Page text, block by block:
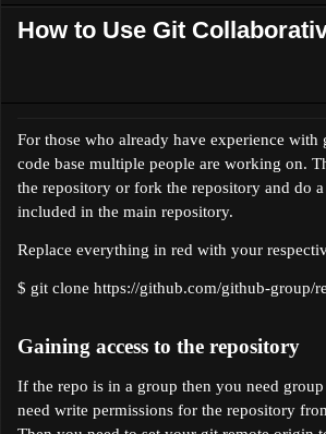
How to Use Git
For those who already have experience
code base multiple people are working on.
the repository or fork the repository and do
included in the main repository.
Replace everything in red with your
$ git clone https://github.com/github-group/
Gaining access to the repository
If the repo is in a group then you need
need write permissions for the repository